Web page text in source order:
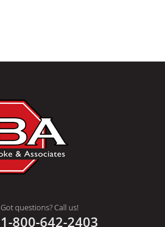
Got questions? Call us!
1-800-642-2403